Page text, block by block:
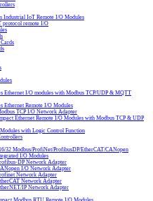
Industrial IoT Remote I/O Modules
protocol remote I/O
Ethernet I/O modules with Modbus TCP/UDP & MQTT
Ethernet Remote I/O Modules
TCP I/O Network Adapter
Ethernet Remote I/O Modules with Modbus TCP & UDP
with Logic Control Function
32 Modbus/ProfiNet/ProfibusDP/EtherCAT/CANopen
I/O Modules
DP Network Adapter
I/O Network Adapter
Network Adapter
Network Adapter
IP Network Adapter
Modbus RTU Remote I/O Modules